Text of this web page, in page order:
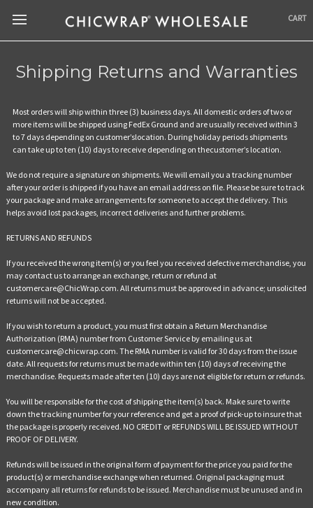
CART
Shipping Returns and Warranties
Most orders will ship within three (3) business days. All domestic orders of two or
more items will be shipped using FedEx Ground and are usually received within 3
to 7 days depending on customer’slocation. During holiday periods shipments
can take up to ten (10) days to receive depending on thecustomer’s location.
We do not require a signature on shipments. We will email you a tracking number
after your order is shipped if you have an email address on file. Please be sure to track
your package and make arrangements for someone to accept the delivery. This
helps avoid lost packages, incorrect deliveries and further problems.
RETURNS AND REFUNDS
If you received the wrong item(s) or you feel you received defective merchandise, you
may contact us to arrange an exchange, return or refund at
customercare@ChicWrap.com. All returns must be approved in advance; unsolicited
returns will not be accepted.
If you wish to return a product, you must first obtain a Return Merchandise
Authorization (RMA) number from Customer Service by emailing us at
customercare@chicwrap.com. The RMA number is valid for 30 days from the issue
date. All requests for returns must be made within ten (10) days of receiving the
merchandise. Requests made after ten (10) days are not eligible for return or refunds.
You will be responsible for the cost of shipping the item(s) back. Make sure to write
down the tracking number for your reference and get a proof of pick-up to insure that
the package is properly received. NO CREDIT or REFUNDS WILL BE ISSUED WITHOUT
PROOF OF DELIVERY.
Refunds will be issued in the original form of payment for the price you paid for the
product(s) or merchandise exchange when returned. Original packaging must
accompany all returns for refunds to be issued. Merchandise must be unused and in
new condition.